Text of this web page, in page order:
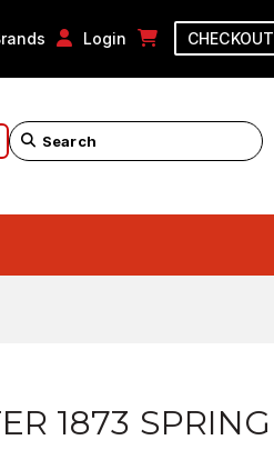
Login CHECKOUT
1873 SPRING